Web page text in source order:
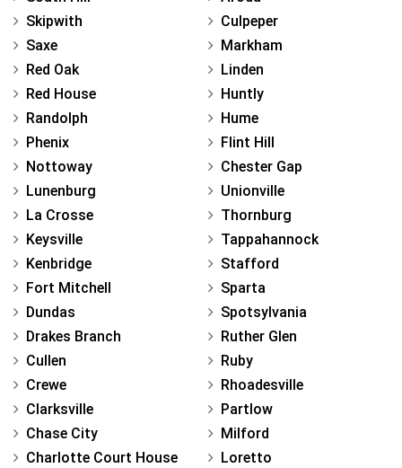
Skipwith
Saxe
Red Oak
Red House
Randolph
Phenix
Nottoway
Lunenburg
La Crosse
Keysville
Kenbridge
Fort Mitchell
Dundas
Drakes Branch
Cullen
Crewe
Clarksville
Chase City
Charlotte Court House
Culpeper
Markham
Linden
Huntly
Hume
Flint Hill
Chester Gap
Unionville
Thornburg
Tappahannock
Stafford
Sparta
Spotsylvania
Ruther Glen
Ruby
Rhoadesville
Partlow
Milford
Loretto